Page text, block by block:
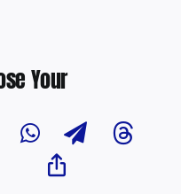
Your